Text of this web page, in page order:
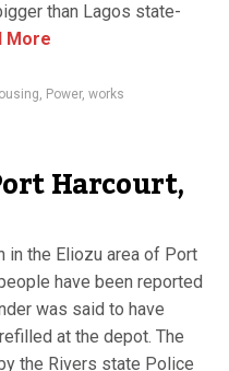
than Lagos state-
More
, Power, works
Harcourt,
in the Eliozu area of Port
have been reported
was said to have
at the depot. The
the Rivers state Police